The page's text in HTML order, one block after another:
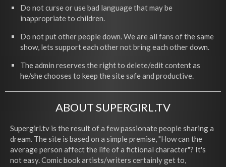
Do not curse or use bad language that may be
inappropriate to children.
Do not put other people down. We are all fans of the same
show, lets support each other not bring each other down.
The admin reserves the right to delete/edit content as
he/she chooses to keep the site safe and productive.
ABOUT SUPERGIRL.TV
Supergirl.tv is the result of a few passionate people sharing a
dream. The site is based on a simple premise, "How can the
average person affect the life of a fictional character"? It's
not easy. Comic book artists/writers certainly get to,